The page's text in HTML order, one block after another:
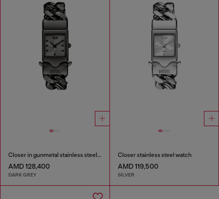
Closer in gunmetal stainless steel watch
AMD 128,400
DARK GREY
Closer stainless steel watch
AMD 119,500
SILVER